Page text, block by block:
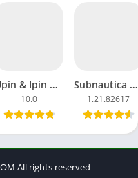
Upin & Ipin Universe APK Download MOD Games Android, iOS
10.0
Subnautica APK MOD Game Mobile Free Download OBB Android
1.21.82617
All rights reserved